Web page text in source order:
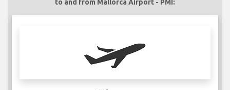
to and from Mallorca Airport - PMI: